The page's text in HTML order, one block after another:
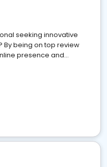
seeking innovative
By being on top review
presence and